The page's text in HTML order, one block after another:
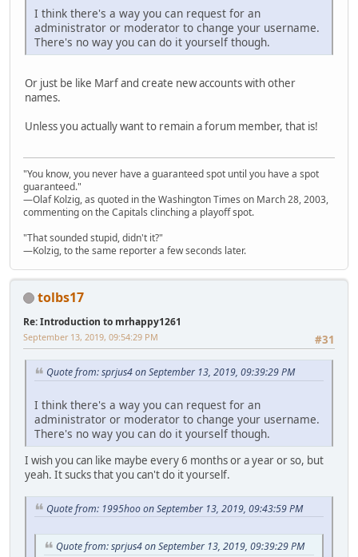
I think there's a way you can request for an
administrator or moderator to change your username.
There's no way you can do it yourself though.
Or just be like Marf and create new accounts with other
names.
Unless you actually want to remain a forum member, that is!
"You know, you never have a guaranteed spot until you have a spot
guaranteed."
—Olaf Kolzig, as quoted in the Washington Times on March 28, 2003,
commenting on the Capitals clinching a playoff spot.
"That sounded stupid, didn't it?"
—Kolzig, to the same reporter a few seconds later.
tolbs17
Re: Introduction to mrhappy1261
#31
September 13, 2019, 09:54:29 PM
Quote from: sprjus4 on September 13, 2019, 09:39:29 PM
I think there's a way you can request for an
administrator or moderator to change your username.
There's no way you can do it yourself though.
I wish you can like maybe every 6 months or a year or so, but
yeah. It sucks that you can't do it yourself.
Quote from: 1995hoo on September 13, 2019, 09:43:59 PM
Quote from: sprjus4 on September 13, 2019, 09:39:29 PM